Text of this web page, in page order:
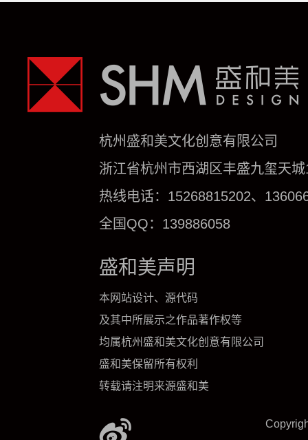
杭州盛和美文化创意有限公司
浙江省杭州市西湖区丰盛九玺天
热线电话：15268815202、
全国QQ：139886058
盛和美声明
本网站设计、源代码
及其中所展示之作品著作权等
均属杭州盛和美文化创意有限公司
盛和美保留所有权利
转载请注明来源盛和美